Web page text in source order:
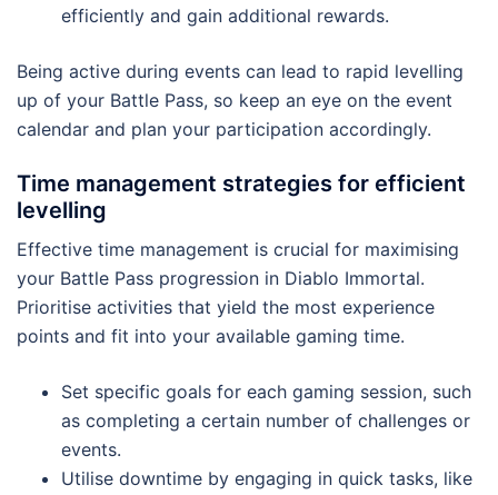
efficiently and gain additional rewards.
Being active during events can lead to rapid levelling
up of your Battle Pass, so keep an eye on the event
calendar and plan your participation accordingly.
Time management strategies for efficient
levelling
Effective time management is crucial for maximising
your Battle Pass progression in Diablo Immortal.
Prioritise activities that yield the most experience
points and fit into your available gaming time.
Set specific goals for each gaming session, such
as completing a certain number of challenges or
events.
Utilise downtime by engaging in quick tasks, like